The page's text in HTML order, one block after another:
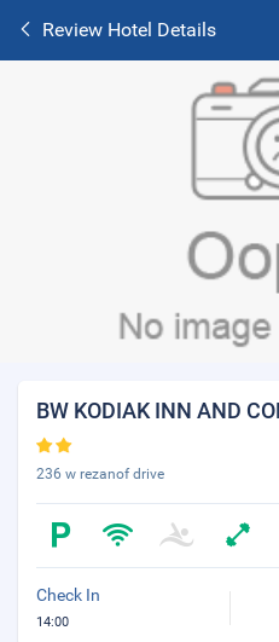
Review Hotel Details
BW KODIAK INN AND
236 w rezanof drive
Check In
14:00